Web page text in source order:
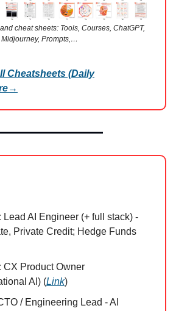
cheat sheets: Tools, Courses, ChatGPT,
Midjourney, Prompts,…
Cheatsheets (Daily
→
Lead AI Engineer (+ full stack) -
Private Credit; Hedge Funds
CX Product Owner
AI) (Link)
/ Engineering Lead - AI